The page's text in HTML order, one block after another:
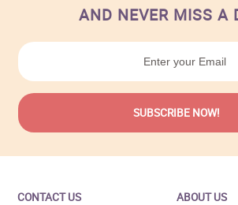
AND NEVER MISS A
CONTACT US ABOUT US